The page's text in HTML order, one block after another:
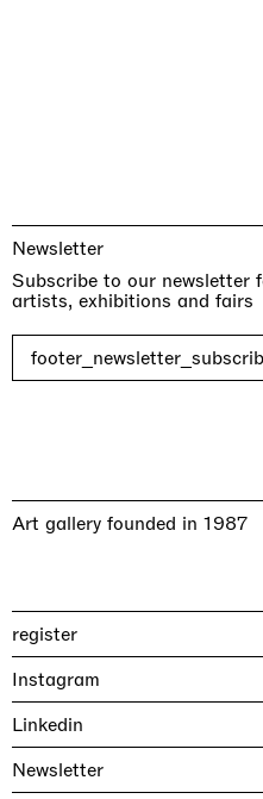
Newsletter
Subscribe to our newsletter
artists, exhibitions and fairs
Art gallery founded in 1987
register
Instagram
Linkedin
Newsletter